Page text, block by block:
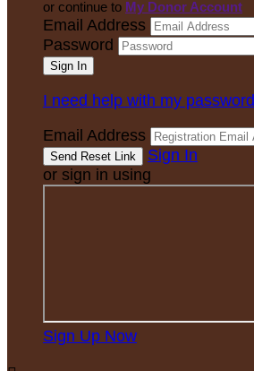
or continue to My Donor Account
Email Address
Password
I need help with my password
Email Address
Sign In
or sign in using
Sign Up Now